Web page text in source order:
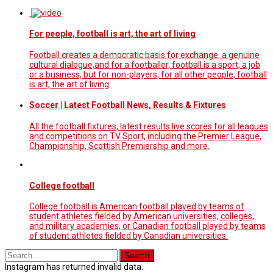
For people, football is art, the art of living
Football creates a democratic basis for exchange, a genuine
cultural dialogue,and for a footballer, football is a sport, a job
or a business, but for non-players, for all other people, football
is art, the art of living
Soccer | Latest Football News, Results & Fixtures
All the football fixtures, latest results live scores for all leagues
and competitions on TV Sport, including the Premier League,
Championship, Scottish Premiership and more.
College football
College football is American football played by teams of
student athletes fielded by American universities, colleges,
and military academies, or Canadian football played by teams
of student athletes fielded by Canadian universities.
Instagram has returned invalid data.